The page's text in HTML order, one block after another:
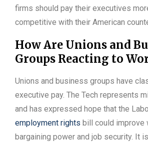
firms should pay their executives
competitive with their American
How Are Unions and
Groups Reacting to
Unions and business groups have
executive pay. The Tech represents
and has expressed hope that the
employment rights bill could improve
bargaining power and job security. It